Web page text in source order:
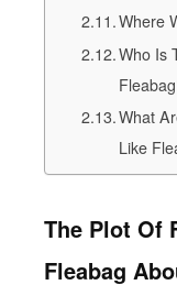
Where
Who Is
What
Like
The Plot Of
Fleabag